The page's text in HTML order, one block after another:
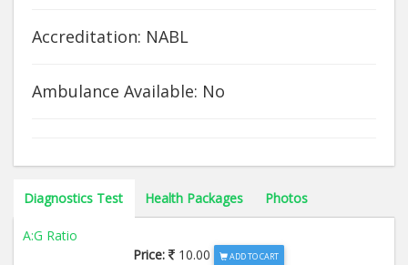
Accreditation: NABL
Ambulance Available: No
Diagnostics Test Health Packages Photos
A:G Ratio
Price:
10.00 ADD TO CART